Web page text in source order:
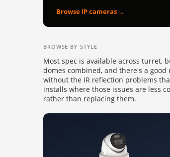
Browse IP cameras →
BROWSE BY STYLE
Most spec is available across turret,
domes combined, and there's a
without the IR reflection problems
installs where those issues are less
rather than replacing them.